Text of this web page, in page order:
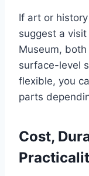
If art or
suggest a
Museum,
surface-level
flexible, you
parts
Cost,